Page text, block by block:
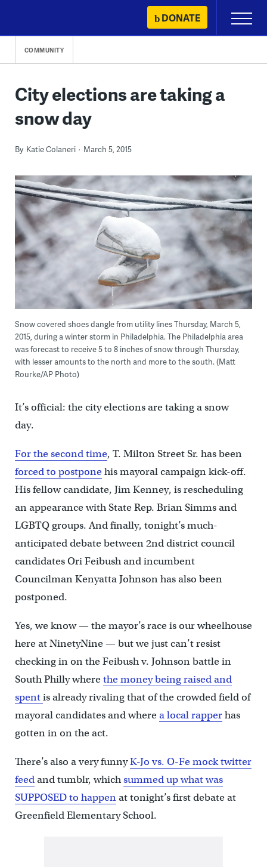
content
DONATE
Primary
Menu
COMMUNITY
City elections are taking a
snow day
By Katie Colaneri March 5, 2015
Snow covered shoes dangle from utility lines Thursday, March 5,
2015, during a winter storm in Philadelphia. The Philadelphia area
was forecast to receive 5 to 8 inches of snow through Thursday,
with lesser amounts to the north and more to the south. (Matt
Rourke/AP Photo)
It’s official: the city elections are taking a snow
day.
For the second time, T. Milton Street Sr. has been
forced to postponehis mayoral campaign kick-off.
His fellow candidate, Jim Kenney, is rescheduling
an appearance with State Rep. Brian Simms and
LGBTQ groups. And finally, tonight’s much-
anticipated debate between 2nd district council
candidates Ori Feibush and incumbent
Councilman Kenyatta Johnson has also been
postponed.
Yes, we know — the mayor’s race is our wheelhouse
here at NinetyNine — but we just can’t resist
checking in on the Feibush v. Johnson battle in
South Philly wherethe money being raised and
spentis already rivaling that of the crowded field of
mayoral candidates and wherea local rapperhas
gotten in on the act.
There’s also a very funnyK-Jo vs. O-Fe mock twitter
feedand tumblr, whichsummed up what was
SUPPOSED to happenat tonight’s first debate at
Greenfield Elementary School.